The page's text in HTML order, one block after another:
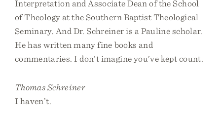
Interpretation and Associate Dean of the School
of Theology at the Southern Baptist Theological
Seminary. And Dr. Schreiner is a Pauline scholar.
He has written many fine books and
commentaries. I don’t imagine you’ve kept count.
Thomas Schreiner
I haven’t.